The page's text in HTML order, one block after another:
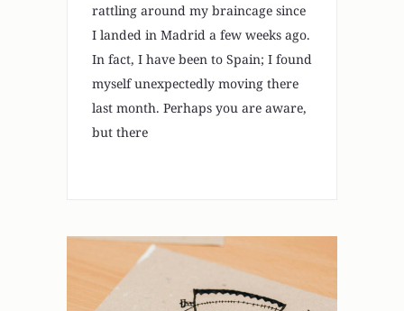
rattling around my braincage since
I landed in Madrid a few weeks ago.
In fact, I have been to Spain; I found
myself unexpectedly moving there
last month. Perhaps you are aware,
but there